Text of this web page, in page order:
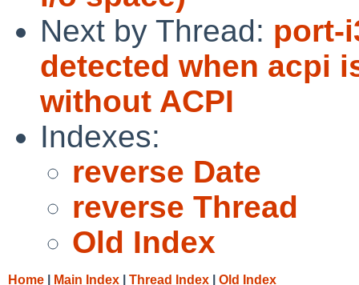
Next by Thread: port-
detected when acpi
without ACPI
Indexes:
reverse Date
reverse Thread
Old Index
Home Main Index Thread Index Old Index